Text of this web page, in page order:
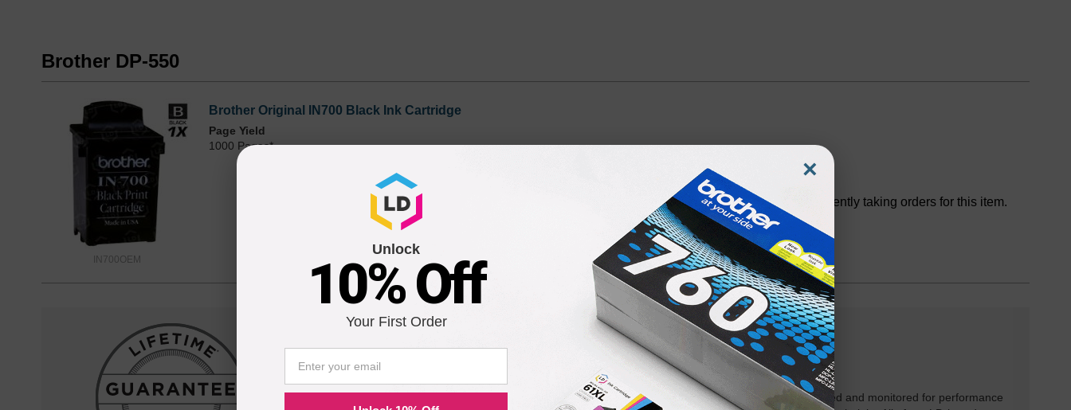
Brother DP-550
IN700OEM
Brother Original IN700 Black Ink Cartridge
Page Yield
1000 Pages*
Discontinued
We are not currently taking orders for this item.
Reliability for a Lifetime
Our 100% satisfaction guarantee means you can shop with peace of mind. Our cartridges have been tested and monitored for performance
×
Unlock
10% Off
Your First Order